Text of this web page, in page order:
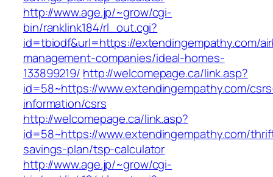
http://www.age.jp/~grow/cgi-
bin/ranklink184/rl_out.cgi?
id=tbiodf&url=https://extendingempathy.com/
management-companies/ideal-homes-
133899219/ http://welcomepage.ca/link.asp?
id=58~https://www.extendingempathy.com/
information/csrs
http://welcomepage.ca/link.asp?
id=58~https://www.extendingempathy.com/
savings-plan/tsp-calculator
http://www.age.jp/~grow/cgi-